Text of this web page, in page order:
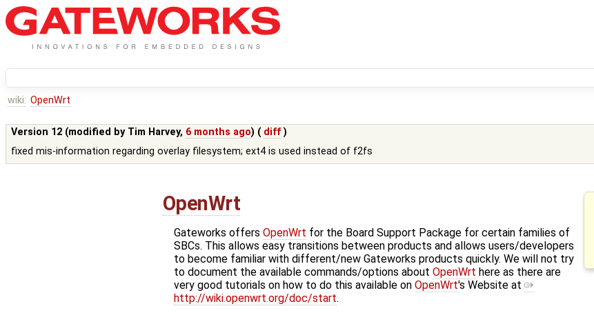
wiki: OpenWrt
Version 12 (modified by Tim Harvey, 6 months ago) ( diff )
fixed mis-information regarding overlay filesystem; ext4 is used instead of f2fs
OpenWrt
Gateworks offers OpenWrt for the Board Support Package for certain families of
SBCs. This allows easy transitions between products and allows users/developers
to become familiar with different/new Gateworks products quickly. We will not try
to document the available commands/options about OpenWrt here as there are
very good tutorials on how to do this available on OpenWrt's Website at
http://wiki.openwrt.org/doc/start.